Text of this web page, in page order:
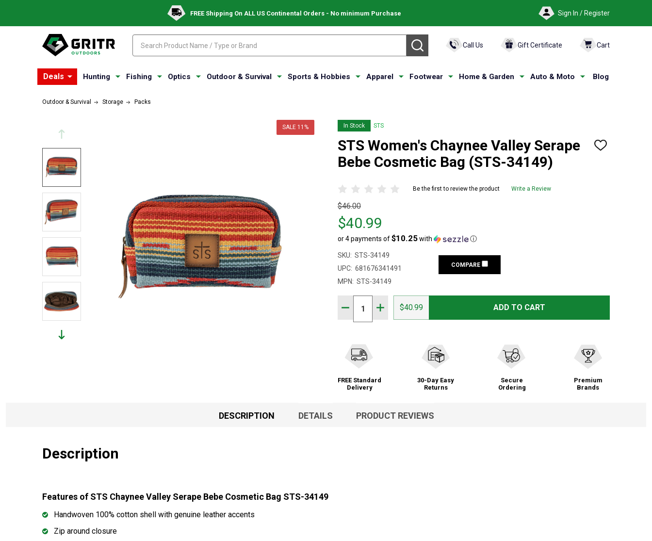
FREE Shipping On ALL US Continental Orders - No minimum Purchase Sign In / Register
SEARCH Call Us Gift Certificate Cart
Deals Hunting Fishing Optics Outdoor & Survival Sports & Hobbies Apparel Footwear Home & Garden Auto & Moto Blog
Outdoor & Survival Storage Packs
In Stock STS
STS Women's Chaynee Valley Serape
Bebe Cosmetic Bag (STS-34149)
ADD
Be the first to review the product Write a Review
Original
price
$46.00,
sale
price
$40.99
$46.00
$40.99
or 4 payments of$10.25with ⓘ
SALE 11%
SKU: STS-34149
UPC: 681676341491
MPN: STS-34149
COMPARE
DECREASE QUANTITY OF STS WOMEN'S CHAYNEE VALLEY SERAPE BEBE
INCREASE QUANTITY OF STS WOMEN'S CHAYNEE VALLEY SERAPE BEBE
$40.99 ADD TO CART
FREE Standard
Delivery
30-Day Easy
Returns
Secure
Ordering
Premium
Brands
DESCRIPTION DETAILS PRODUCT REVIEWS
Description
Features of STS Chaynee Valley Serape Bebe Cosmetic Bag STS-34149
Handwoven 100% cotton shell with genuine leather accents
Zip around closure